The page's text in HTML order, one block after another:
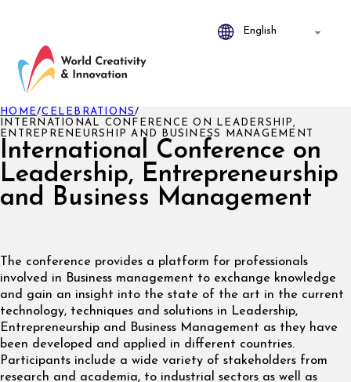
International Conference on
Leadership, Entrepreneurship
and Business Management
HOME/CELEBRATIONS/
INTERNATIONAL CONFERENCE ON LEADERSHIP,
ENTREPRENEURSHIP AND BUSINESS MANAGEMENT
The conference provides a platform for professionals
involved in Business management to exchange knowledge
and gain an insight into the state of the art in the current
technology, techniques and solutions in Leadership,
Entrepreneurship and Business Management as they have
been developed and applied in different countries.
Participants include a wide variety of stakeholders from
research and academia, to industrial sectors as well as